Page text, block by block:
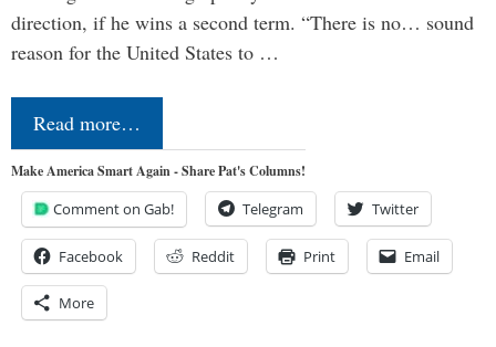
direction, if he wins a second term. “There is no… sound
reason for the United States to …
Read more…
Make America Smart Again - Share Pat's Columns!
Comment on Gab! Telegram Twitter
Facebook Reddit Print Email
More